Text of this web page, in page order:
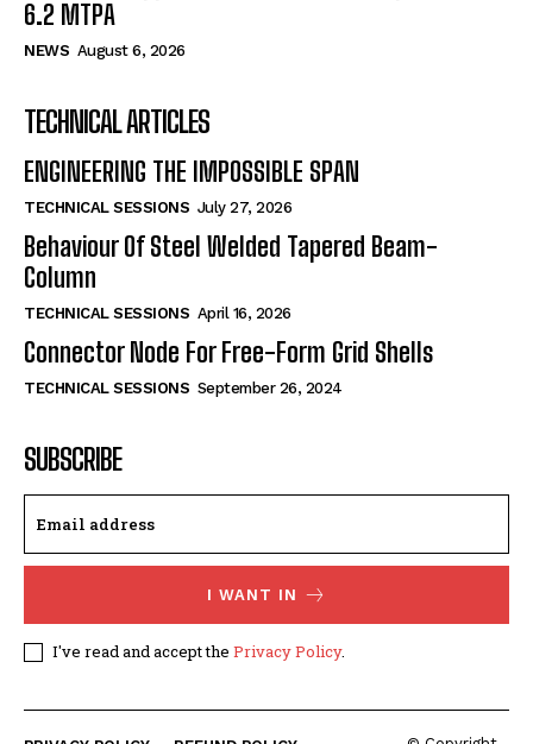
6.2 MTPA
NEWS August 6, 2026
TECHNICAL ARTICLES
ENGINEERING THE IMPOSSIBLE SPAN
TECHNICAL SESSIONS July 27, 2026
Behaviour Of Steel Welded Tapered Beam-
Column
TECHNICAL SESSIONS April 16, 2026
Connector Node For Free-Form Grid Shells
TECHNICAL SESSIONS September 26, 2024
SUBSCRIBE
I WANT IN
I've read and accept the Privacy Policy.